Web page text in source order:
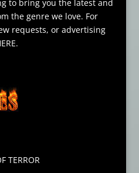
to bring you the latest and
the genre we love. For
requests, or advertising
.
TERROR